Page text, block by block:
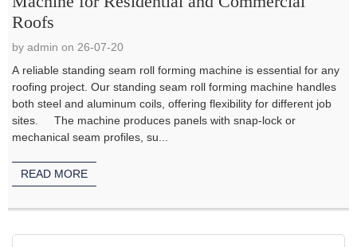
Roofs
by admin on 26-07-20
A reliable standing seam roll forming machine is essential for any
roofing project. Our standing seam roll forming machine handles
both steel and aluminum coils, offering flexibility for different job
sites. The machine produces panels with snap-lock or
mechanical seam profiles, su...
READ MORE